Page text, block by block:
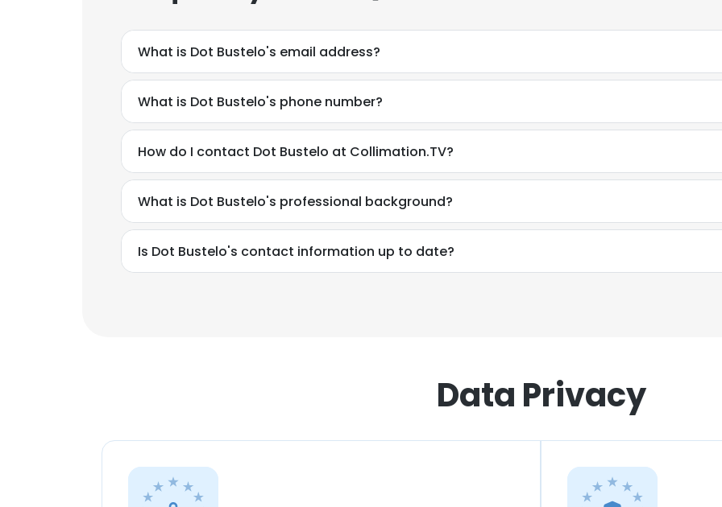
What is Dot Bustelo's email address?
What is Dot Bustelo's phone number?
How do I contact Dot Bustelo at Collimation.TV?
What is Dot Bustelo's professional background?
Is Dot Bustelo's contact information up to date?
Data Privacy